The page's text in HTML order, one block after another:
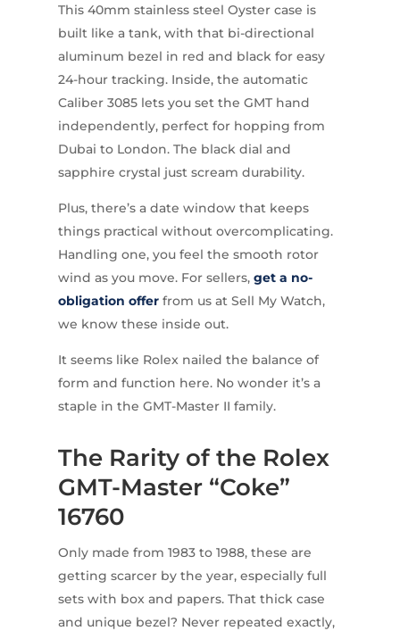
This 40mm stainless steel Oyster case is
built like a tank, with that bi-directional
aluminum bezel in red and black for easy
24-hour tracking. Inside, the automatic
Caliber 3085 lets you set the GMT hand
independently, perfect for hopping from
Dubai to London. The black dial and
sapphire crystal just scream durability.
Plus, there’s a date window that keeps
things practical without overcomplicating.
Handling one, you feel the smooth rotor
wind as you move. For sellers, get a no-
obligation offerfrom us at Sell My Watch,
we know these inside out.
It seems like Rolex nailed the balance of
form and function here. No wonder it’s a
staple in the GMT-Master II family.
The Rarity of the Rolex
GMT-Master “Coke”
16760
Only made from 1983 to 1988, these are
getting scarcer by the year, especially full
sets with box and papers. That thick case
and unique bezel? Never repeated exactly,